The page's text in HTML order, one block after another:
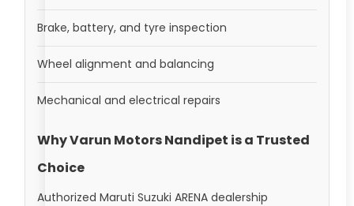
Brake, battery, and tyre inspection
Wheel alignment and balancing
Mechanical and electrical repairs
Why Varun Motors Nandipet is a Trusted
Choice
Authorized Maruti Suzuki ARENA dealership